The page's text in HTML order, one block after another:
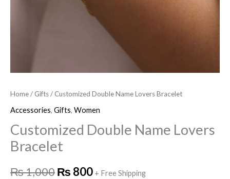
Home/ Gifts/ Customized Double Name Lovers Bracelet
Accessories, Gifts, Women
Customized Double Name Lovers
Bracelet
₨1,000₨ 800 + Free Shipping